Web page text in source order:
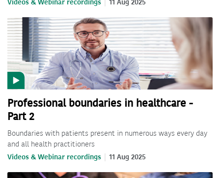
Videos & Webinar recordings 11 Aug 2025
Professional boundaries in healthcare -
Part 2
Boundaries with patients present in numerous ways every day
and all health practitioners
Videos & Webinar recordings 11 Aug 2025